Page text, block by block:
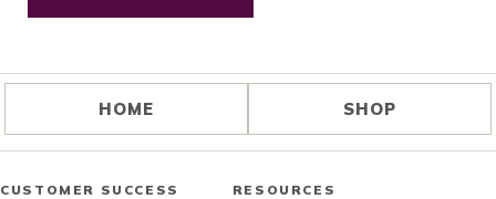
HOME SHOP
CUSTOMER SUCCESS RESOURCES